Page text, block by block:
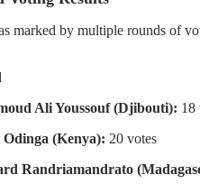
President Sets
Independence
African Parliament
marked by multiple rounds of
Ali Youssouf (Djibouti): 18
Odinga (Kenya): 20 votes
Randriamandrato